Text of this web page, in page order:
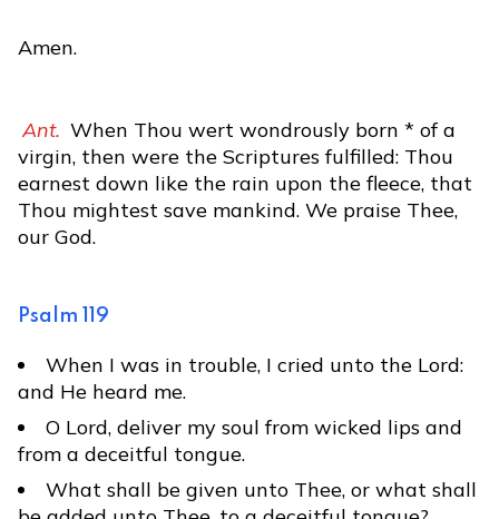
Amen.
Ant. When Thou wert wondrously born * of a
virgin, then were the Scriptures fulfilled: Thou
earnest down like the rain upon the fleece, that
Thou mightest save mankind. We praise Thee,
our God.
Psalm 119
When I was in trouble, I cried unto the Lord:
and He heard me.
O Lord, deliver my soul from wicked lips and
from a deceitful tongue.
What shall be given unto Thee, or what shall